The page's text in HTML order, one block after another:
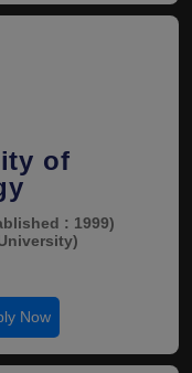
of
: 1999)
Now